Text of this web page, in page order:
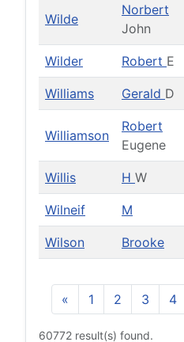
Wilde
Norbert
John
Wilder Robert E
Williams Gerald D
Williamson
Robert
Eugene
Willis H W
Wilneif M
Wilson Brooke
« 1 2 3 4
60772 result(s) found.